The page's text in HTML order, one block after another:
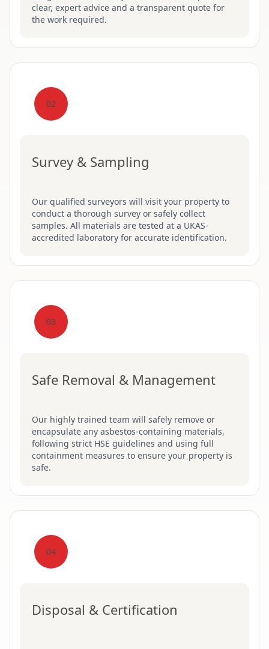
clear, expert advice and a transparent quote for
the work required.
02
Survey & Sampling
Our qualified surveyors will visit your property to
conduct a thorough survey or safely collect
samples. All materials are tested at a UKAS-
accredited laboratory for accurate identification.
03
Safe Removal & Management
Our highly trained team will safely remove or
encapsulate any asbestos-containing materials,
following strict HSE guidelines and using full
containment measures to ensure your property is
safe.
04
Disposal & Certification